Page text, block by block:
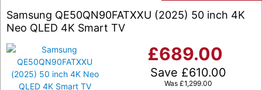
Samsung QE50QN90FATXXU (2025) 50 inch 4K
Neo QLED 4K Smart TV
£689.00
Save £610.00
Was £1,299.00